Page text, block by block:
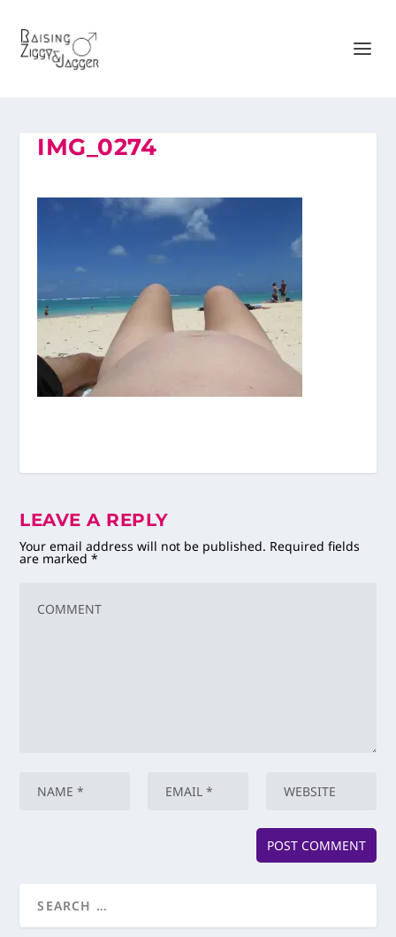
IMG_0274
LEAVE A REPLY
Your email address will not be published. Required fields
are marked*